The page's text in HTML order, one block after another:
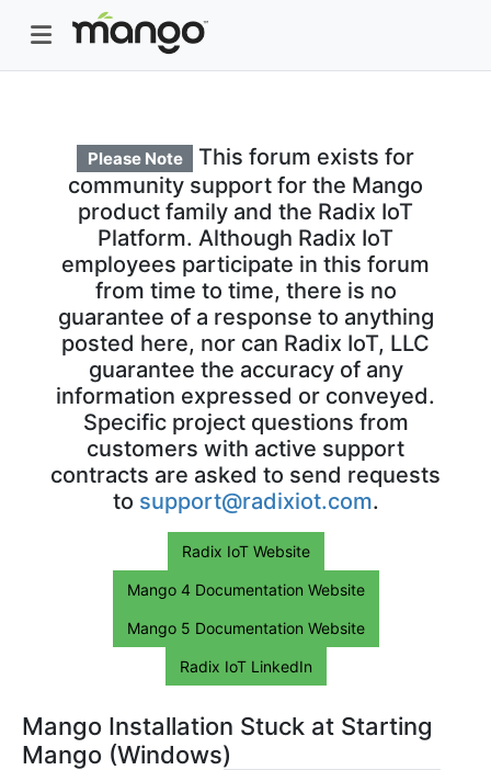
Please Note
This forum exists for
community support for the Mango
product family and the Radix IoT
Platform. Although Radix IoT
employees participate in this forum
from time to time, there is no
guarantee of a response to anything
posted here, nor can Radix IoT, LLC
guarantee the accuracy of any
information expressed or conveyed.
Specific project questions from
customers with active support
contracts are asked to send requests
to support@radixiot.com.
Radix IoT Website
Mango 4 Documentation Website
Mango 5 Documentation Website
Radix IoT LinkedIn
Mango Installation Stuck at Starting
Mango (Windows)